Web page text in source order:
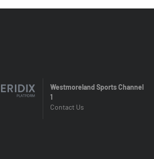
Westmoreland Sports Channel
1
Contact Us